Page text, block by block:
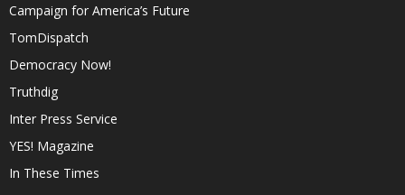
Campaign for America’s Future
TomDispatch
Democracy Now!
Truthdig
Inter Press Service
YES! Magazine
In These Times